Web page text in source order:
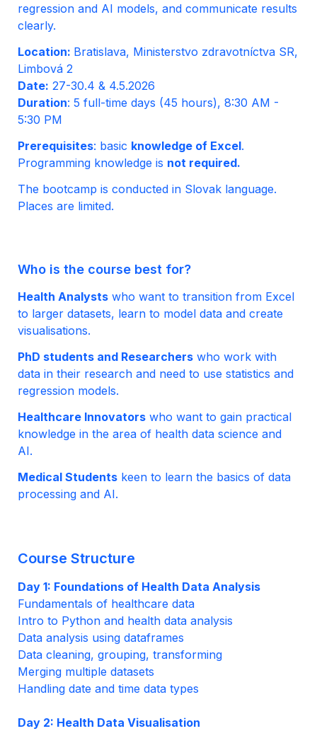
regression and AI models, and communicate results
clearly.
Location: Bratislava, Ministerstvo zdravotníctva SR,
Date:
Duration: 5 full-time days (45 hours), 8:30 AM -
5:30 PM
Prerequisites: basic knowledge of Excel.
Programming knowledge is not required.
The bootcamp is conducted in Slovak language.
Places are limited.
Who is the course best for?
Health Analysts who want to transition from Excel
to larger datasets, learn to model data and create
visualisations.
PhD students and Researchers who work with
data in their research and need to use statistics and
regression models.
Healthcare Innovators who want to gain practical
knowledge in the area of health data science and
AI.
Medical Students keen to learn the basics of data
processing and AI.
Course Structure
Day 1: Foundations of Health Data Analysis
Fundamentals of healthcare data
Intro to Python and health data analysis
Data analysis using dataframes
Data cleaning, grouping, transforming
Merging multiple datasets
Handling date and time data types
Day 2: Health Data Visualisation